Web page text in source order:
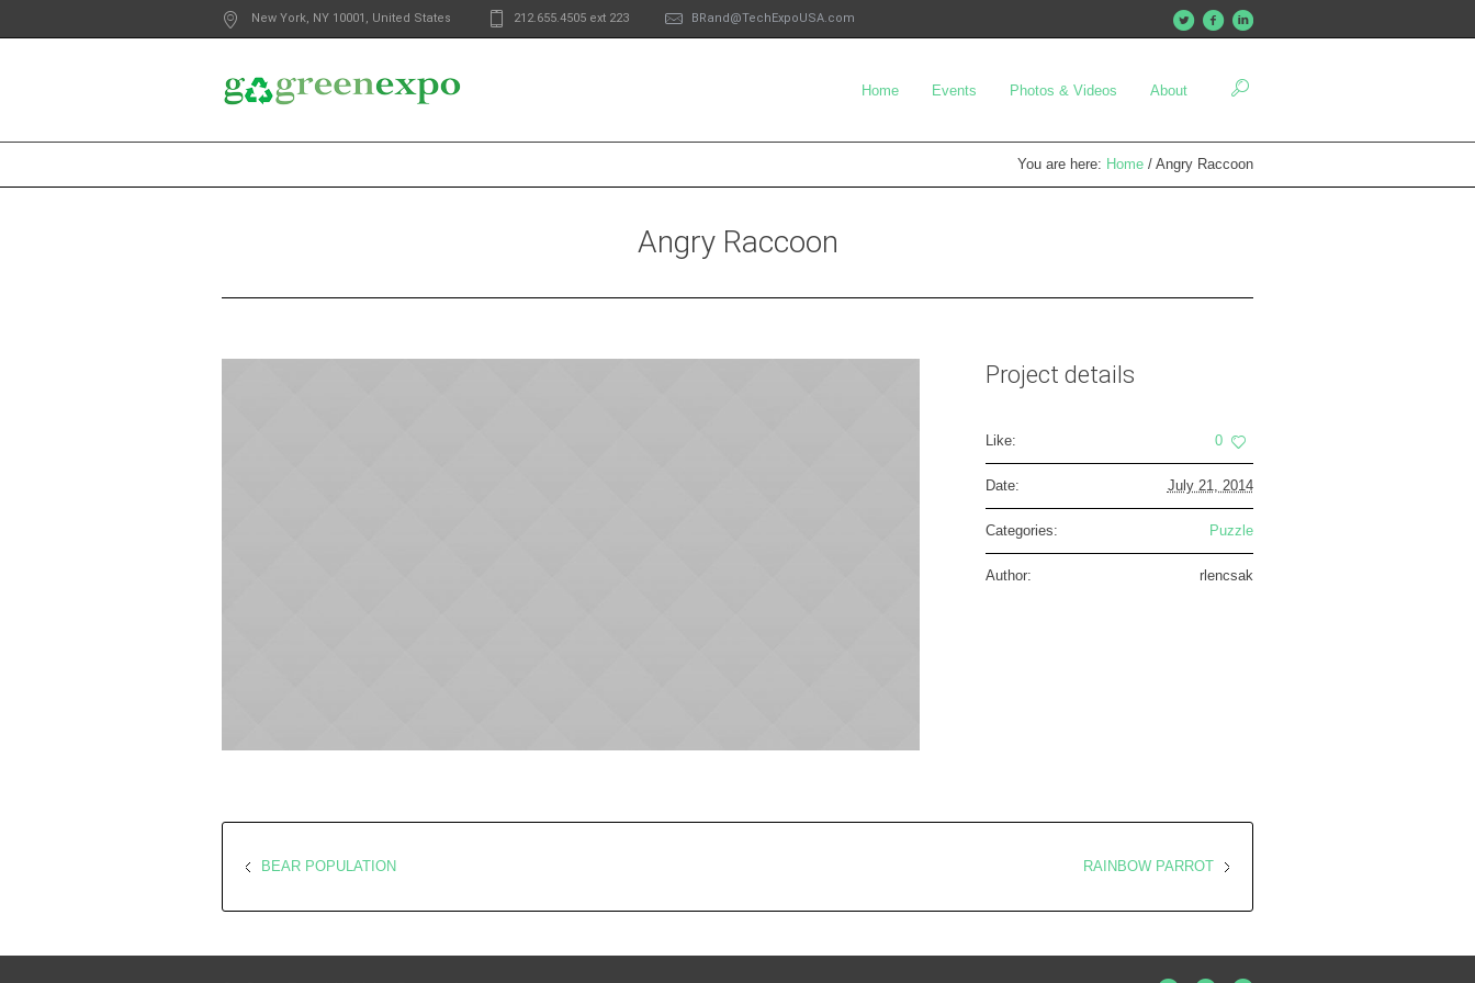
New York , NY 10001 United States 212.655.4505 ext 223 BRand@TechExpoUSA.com
Home Events Photos & Videos About
You are here: Home / Angry Raccoon
Angry Raccoon
Project details
Like: 0
Date: July 21, 2014
Categories: Puzzle
Author: rlencsak
RAINBOW PARROT
BEAR POPULATION